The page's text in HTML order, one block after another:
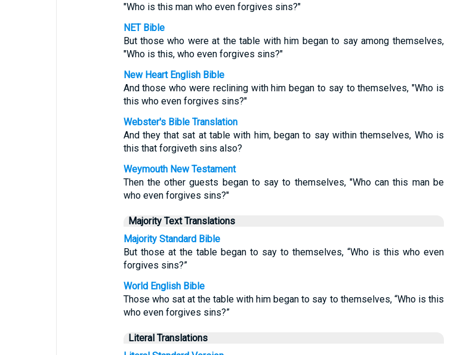
"Who is this man who even forgives sins?"
NET Bible
But those who were at the table with him began to say among themselves,
"Who is this, who even forgives sins?"
New Heart English Bible
And those who were reclining with him began to say to themselves, "Who is
this who even forgives sins?"
Webster's Bible Translation
And they that sat at table with him, began to say within themselves, Who is
this that forgiveth sins also?
Weymouth New Testament
Then the other guests began to say to themselves, "Who can this man be
who even forgives sins?"
Majority Text Translations
Majority Standard Bible
But those at the table began to say to themselves, “Who is this who even
forgives sins?”
World English Bible
Those who sat at the table with him began to say to themselves, “Who is this
who even forgives sins?”
Literal Translations